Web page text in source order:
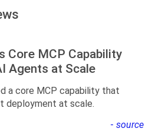
Core MCP Capability
Agents at Scale
a core MCP capability that
deployment at scale.
- source